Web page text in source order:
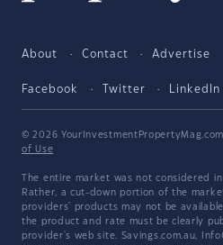
About Contact Advertise
Facebook Twitter LinkedIn
© 2026
of Use
The entire market was not considered
Rather, a cut-down portion of the
providers' products may not be
the product and rate must be clearly
provider's web site. Savings.com.au,